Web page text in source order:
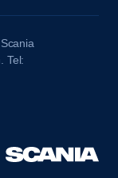
Tel: